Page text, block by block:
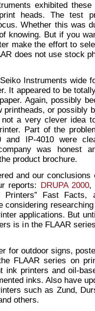
exhibited
heads. The test
Whether this was
knowing. But if you
make the effort to
does not use stock
Instruments wide
It appeared to be
Again, possibly
printheads, or possibly
not a very clever idea
Part of the
and IP-4010 were
was honest
product brochure.
and our conclusions
reports: DRUPA 2000,
Fast Facts,
considering
applications. But
is in the FLAAR
for outdoor signs,
FLAAR series on
ink printers and oil-
inks. Also have
such as Zund,
others.